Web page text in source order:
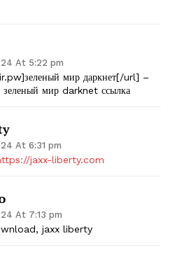
At 5:22 pm
мир даркнет[/url] –
зеленый мир darknet ссылка
At 6:31 pm
jaxx-liberty.com
At 7:13 pm
jaxx liberty